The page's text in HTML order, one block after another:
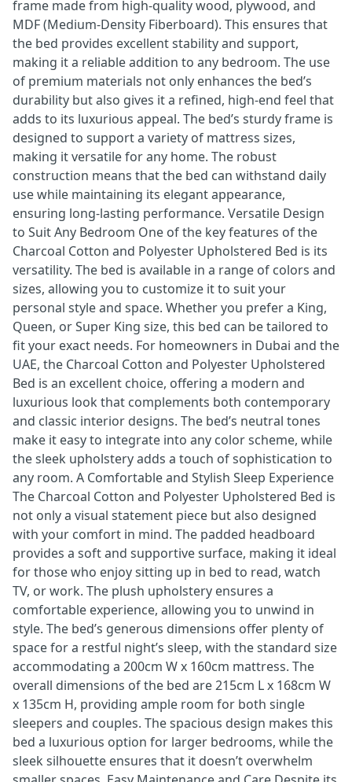
frame made from high-quality wood, plywood, and
MDF (Medium-Density Fiberboard). This ensures that
the bed provides excellent stability and support,
making it a reliable addition to any bedroom. The use
of premium materials not only enhances the bed’s
durability but also gives it a refined, high-end feel that
adds to its luxurious appeal. The bed’s sturdy frame is
designed to support a variety of mattress sizes,
making it versatile for any home. The robust
construction means that the bed can withstand daily
use while maintaining its elegant appearance,
ensuring long-lasting performance. Versatile Design
to Suit Any Bedroom One of the key features of the
Charcoal Cotton and Polyester Upholstered Bed is its
versatility. The bed is available in a range of colors and
sizes, allowing you to customize it to suit your
personal style and space. Whether you prefer a King,
Queen, or Super King size, this bed can be tailored to
fit your exact needs. For homeowners in Dubai and the
UAE, the Charcoal Cotton and Polyester Upholstered
Bed is an excellent choice, offering a modern and
luxurious look that complements both contemporary
and classic interior designs. The bed’s neutral tones
make it easy to integrate into any color scheme, while
the sleek upholstery adds a touch of sophistication to
any room. A Comfortable and Stylish Sleep Experience
The Charcoal Cotton and Polyester Upholstered Bed is
not only a visual statement piece but also designed
with your comfort in mind. The padded headboard
provides a soft and supportive surface, making it ideal
for those who enjoy sitting up in bed to read, watch
TV, or work. The plush upholstery ensures a
comfortable experience, allowing you to unwind in
style. The bed’s generous dimensions offer plenty of
space for a restful night’s sleep, with the standard size
accommodating a 200cm W x 160cm mattress. The
overall dimensions of the bed are 215cm L x 168cm W
x 135cm H, providing ample room for both single
sleepers and couples. The spacious design makes this
bed a luxurious option for larger bedrooms, while the
sleek silhouette ensures that it doesn’t overwhelm